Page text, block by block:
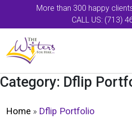
More than 300 happy
CALL US: (713)
Category: Dflip
Home » Dflip Portfolio